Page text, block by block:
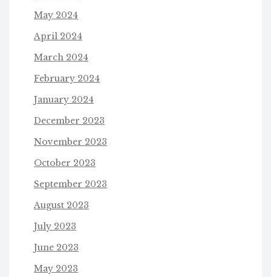
May 2024
April 2024
March 2024
February 2024
January 2024
December 2023
November 2023
October 2023
September 2023
August 2023
July 2023
June 2023
May 2023